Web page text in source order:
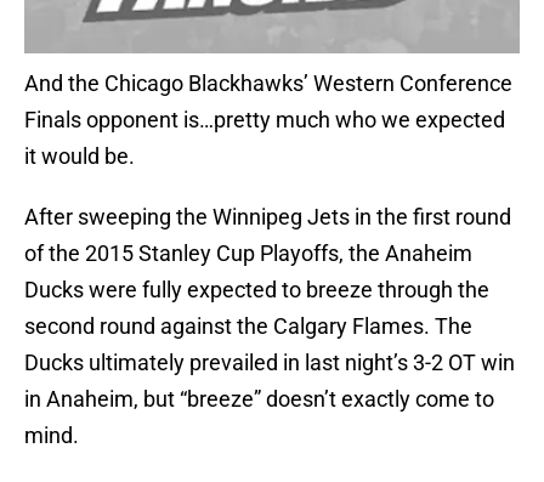
And the Chicago Blackhawks’ Western Conference
Finals opponent is…pretty much who we expected
it would be.
After sweeping the Winnipeg Jets in the first round
of the 2015 Stanley Cup Playoffs, the Anaheim
Ducks were fully expected to breeze through the
second round against the Calgary Flames. The
Ducks ultimately prevailed in last night’s 3-2 OT win
in Anaheim, but “breeze” doesn’t exactly come to
mind.